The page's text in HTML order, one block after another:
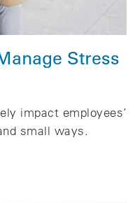
Stress
impact employees’
small ways.